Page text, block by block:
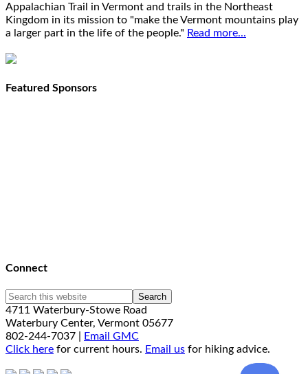
Appalachian Trail in Vermont and trails in the Northeast
Kingdom in its mission to "make the Vermont mountains play
a larger part in the life of the people." Read more...
Featured Sponsors
Connect
4711 Waterbury-Stowe Road
Waterbury Center, Vermont 05677
802-244-7037 |
Email GMC
Click here for current hours. Email us for hiking advice.